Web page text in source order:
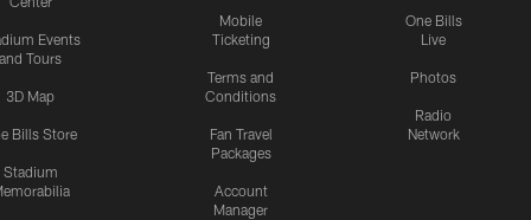
Events
and Tours
3D Map
Bills Store
Stadium
Mobile
Ticketing
Terms and
Conditions
Fan Travel
Packages
Account
Manager
One Bills
Live
Photos
Radio
Network